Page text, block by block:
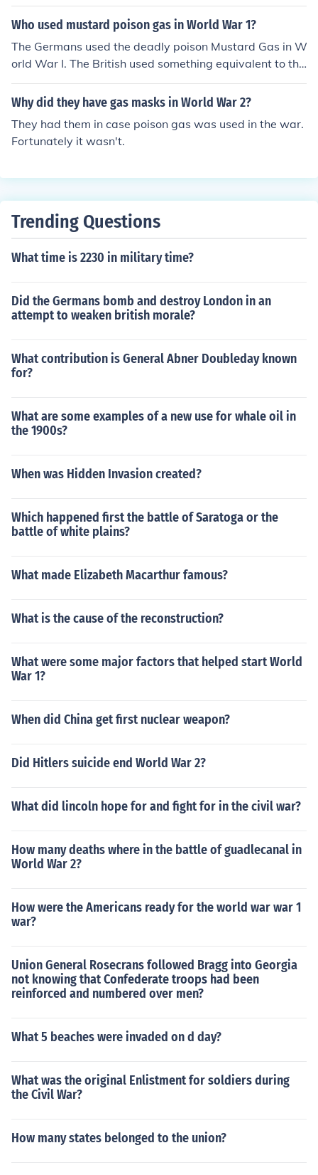
Who used mustard poison gas in World War 1?
The Germans used the deadly poison Mustard Gas in W
orld War I. The British used something equivalent to thi
s, but not exactly the same.
Why did they have gas masks in World War 2?
They had them in case poison gas was used in the war.
Fortunately it wasn't.
Trending Questions
What time is 2230 in military time?
Did the Germans bomb and destroy London in an
attempt to weaken british morale?
What contribution is General Abner Doubleday known
for?
What are some examples of a new use for whale oil in
the 1900s?
When was Hidden Invasion created?
Which happened first the battle of Saratoga or the
battle of white plains?
What made Elizabeth Macarthur famous?
What is the cause of the reconstruction?
What were some major factors that helped start World
War 1?
When did China get first nuclear weapon?
Did Hitlers suicide end World War 2?
What did lincoln hope for and fight for in the civil war?
How many deaths where in the battle of guadlecanal in
World War 2?
How were the Americans ready for the world war war 1
war?
Union General Rosecrans followed Bragg into Georgia
not knowing that Confederate troops had been
reinforced and numbered over men?
What 5 beaches were invaded on d day?
What was the original Enlistment for soldiers during
the Civil War?
How many states belonged to the union?